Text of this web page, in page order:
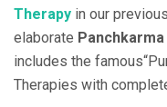
Therapy in our
elaborate Panchkarma
includes the
Therapies with